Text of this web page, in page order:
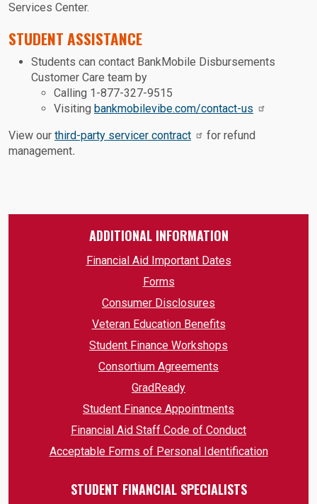
Services Center.
STUDENT ASSISTANCE
Students can contact BankMobile Disbursements
Customer Care team by
Calling 1-877-327-9515
Visiting bankmobilevibe.com/contact-us
View our third-party servicer contract
for refund
management.
ADDITIONAL INFORMATION
Financial Aid Important Dates
Forms
Consumer Disclosures
Veteran Education Benefits
Student Finance Workshops
Consortium Agreements
GradReady
Student Finance Appointments
Financial Aid Staff Code of Conduct
Acceptable Forms of Personal Identification
STUDENT FINANCIAL SPECIALISTS